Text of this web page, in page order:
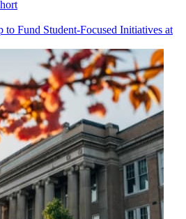
Fund Student-Focused Initiatives at